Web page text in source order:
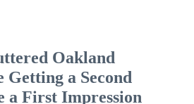
Oakland
Getting a Second
a First Impression